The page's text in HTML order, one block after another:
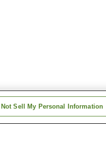
Not Sell My Personal Information